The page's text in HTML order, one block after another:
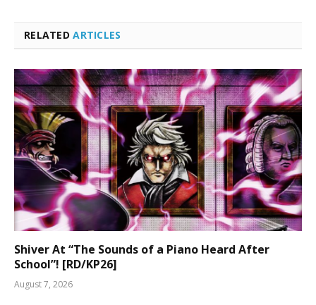
RELATEDARTICLES
Shiver At “The Sounds of a Piano Heard After
School”! [RD/KP26]
August 7, 2026